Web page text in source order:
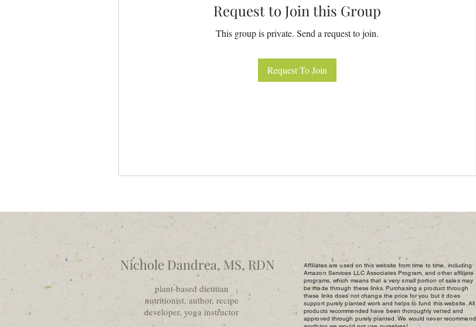
Request to Join this Group
This group is private. Send a request to join.
Request To Join
Nichole Dandrea, MS, RDN
plant-based dietitian
nutritionist, author, recipe
developer, yoga instructor
Affiliates are used on this website from time to time, including
Amazon Services LLC Associates Program, and other affiliate
programs, which means that a very small portion of sales may
be made through these links. Purchasing a product through
these links does not change the price for you but it does
support purely planted work and helps to fund this website. All
products recommended have been thoroughly vetted and
approved through purely planted. We would never recommend